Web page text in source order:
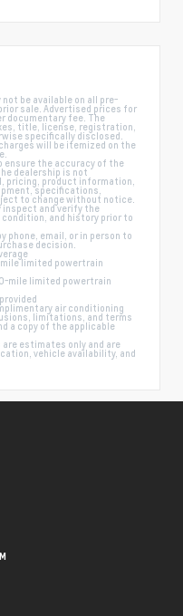
be available on all pre-
sale. Advertised prices for
documentary fee. The
title, license, registration,
specifically disclosed.
will be itemized on the
ensure the accuracy of the
dealership is not
pricing, product information,
specifications,
to change without notice.
inspect and verify the
and history prior to
phone, email, or in person to
decision.
limited powertrain
mile limited powertrain
air conditioning
limitations, and terms
a copy of the applicable
estimates only and are
vehicle availability, and